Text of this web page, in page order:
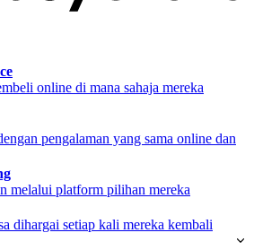
online di mana sahaja mereka
pengalaman yang sama online dan
melalui platform pilihan mereka
dihargai setiap kali mereka kembali